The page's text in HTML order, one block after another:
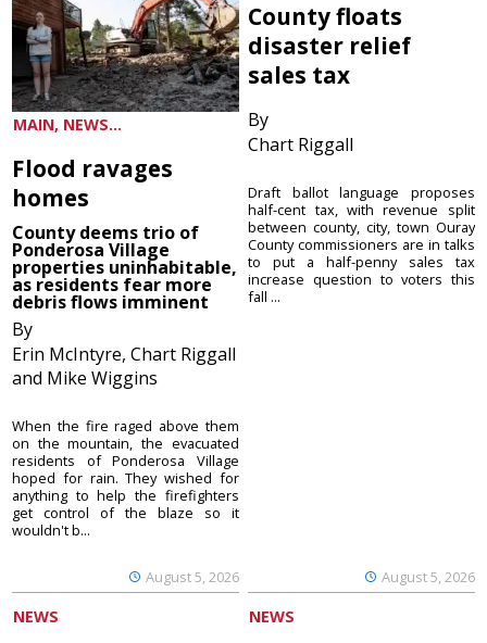
MAIN, NEWS...
Flood ravages
homes
County deems trio of
Ponderosa Village
properties uninhabitable,
as residents fear more
debris flows imminent
By
Erin McIntyre, Chart Riggall
and Mike Wiggins
August 5, 2026
When the fire raged above them
on the mountain, the evacuated
residents of Ponderosa Village
hoped for rain. They wished for
anything to help the firefighters
get control of the blaze so it
wouldn't b...
County floats
disaster relief
sales tax
By
Chart Riggall
August 5, 2026
Draft ballot language proposes
half-cent tax, with revenue split
between county, city, town Ouray
County commissioners are in talks
to put a half-penny sales tax
increase question to voters this
fall ...
NEWS NEWS